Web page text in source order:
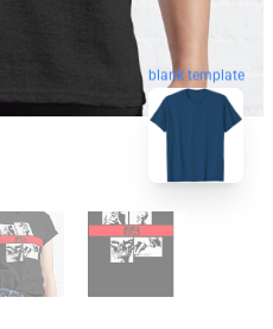
blank template